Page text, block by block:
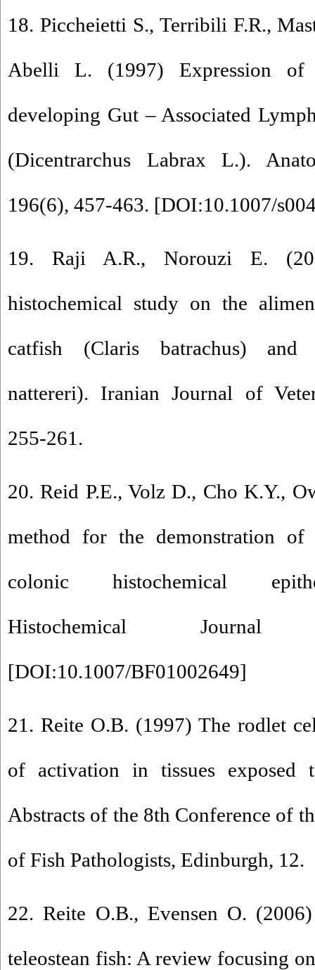
18. Piccheietti S., Terribili F.R.,
Abelli L. (1997) Expression of
developing Gut – Associated
(Dicentrarchus Labrax L.).
196(6), 457-463. [DOI:10.1007/
19. Raji A.R., Norouzi E.
histochemical study on the
catfish (Claris batrachus) and
nattereri). Iranian Journal of
255-261.
20. Reid P.E., Volz D., Cho K.Y.,
method for the demonstration
colonic histochemical
Histochemical
[DOI:10.1007/BF01002649]
21. Reite O.B. (1997) The rodlet
of activation in tissues exposed
Abstracts of the 8th Conference of
of Fish Pathologists, Edinburgh, 12.
22. Reite O.B., Evensen O.
teleostean fish: A review focusing